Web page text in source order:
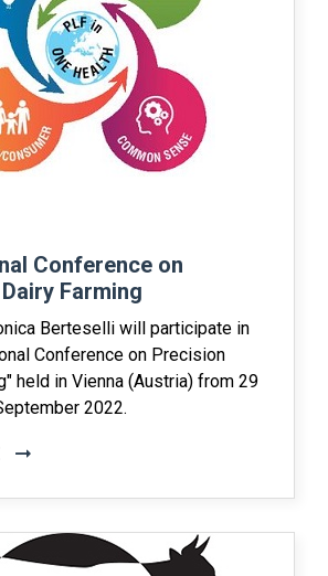
Conference on
Farming
Berteselli will participate in
Conference on Precision
held in Vienna (Austria) from 29
2022.